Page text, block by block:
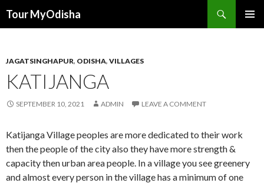
Tour MyOdisha
JAGATSINGHAPUR, ODISHA, VILLAGES
KATIJANGA
SEPTEMBER 10, 2021 ADMIN LEAVE A COMMENT
Katijanga Village peoples are more dedicated to their work
then the people of the city also they have more strength &
capacity then urban area people. In a village you see greenery
and almost every person in the village has a minimum of one